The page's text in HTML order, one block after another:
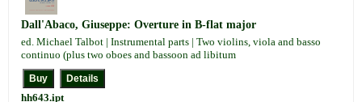
Dall'Abaco, Giuseppe: Overture in B-flat major
ed. Michael Talbot | Instrumental parts | Two violins, viola and basso
continuo (plus two oboes and bassoon ad libitum
hh643.ipt